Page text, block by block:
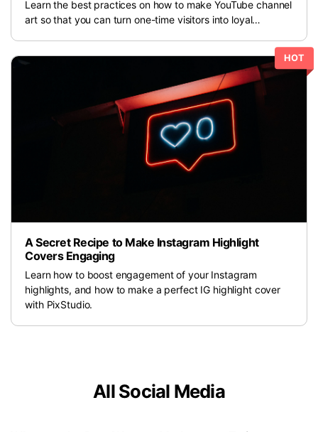
Learn the best practices on how to make YouTube channel
art so that you can turn one-time visitors into loyal
HOT
A Secret Recipe to Make Instagram Highlight
Covers Engaging
Learn how to boost engagement of your Instagram
highlights, and how to make a perfect IG highlight cover
with PixStudio.
All Social Media